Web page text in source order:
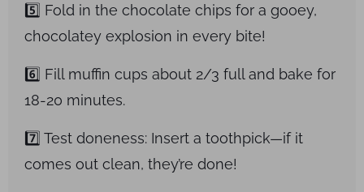
5️⃣ Fold in the chocolate chips for a gooey,
chocolatey explosion in every bite!
6️⃣ Fill muffin cups about 2/3 full and bake for
18-20 minutes.
7️⃣ Test doneness: Insert a toothpick—if it
comes out clean, they’re done!